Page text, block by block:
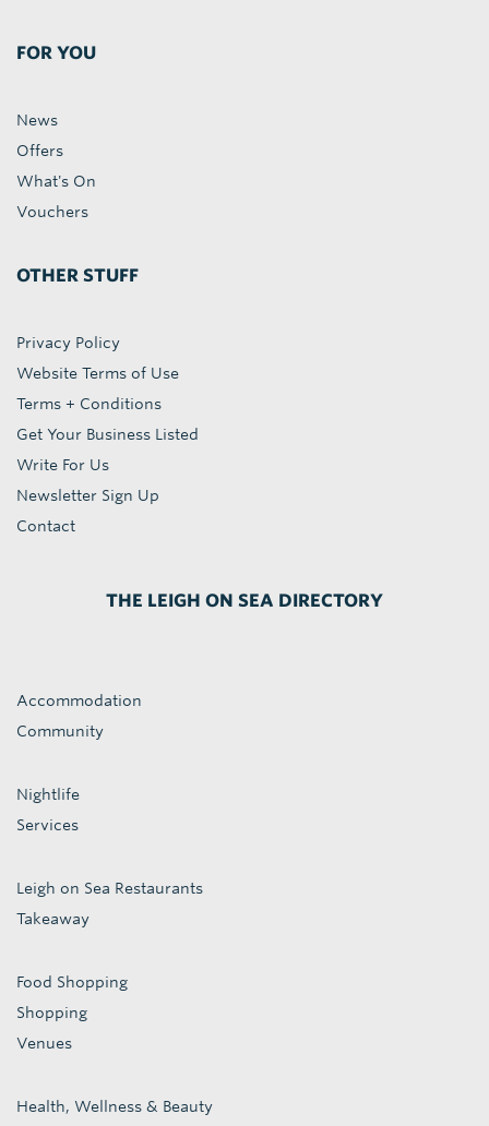
FOR YOU
News
Offers
What's On
Vouchers
OTHER STUFF
Privacy Policy
Website Terms of Use
Terms + Conditions
Get Your Business Listed
Write For Us
Newsletter Sign Up
Contact
THE LEIGH ON SEA DIRECTORY
Accommodation
Community
Nightlife
Services
Leigh on Sea Restaurants
Takeaway
Food Shopping
Shopping
Venues
Health, Wellness & Beauty